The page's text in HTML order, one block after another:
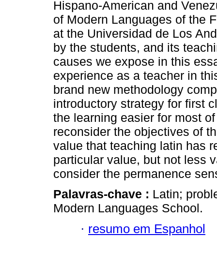
Hispano-American and
of Modern Languages of the
at the Universidad de Los
by the students, and its
causes we expose in this
experience as a teacher in
brand new methodology
introductory strategy for first
the learning easier for most
reconsider the objectives of
value that teaching latin has
particular value, but not less
consider the permanence
Palavras-chave : Latin;
Modern Languages School.
· resumo em Espanhol